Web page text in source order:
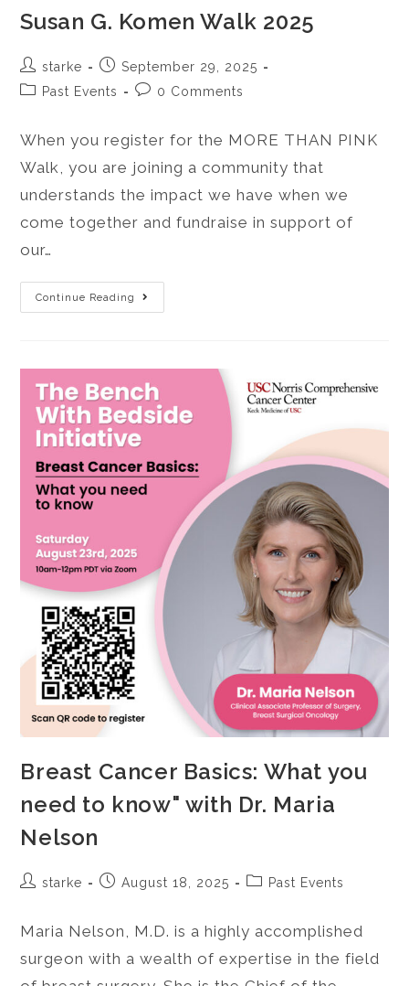
Susan G. Komen Walk 2025
starke
September 29, 2025
Past Events
0 Comments
When you register for the MORE THAN PINK
Walk, you are joining a community that
understands the impact we have when we
come together and fundraise in support of
our…
Continue Reading
Breast Cancer Basics: What you
need to know" with Dr. Maria
Nelson
starke August 18, 2025 Past Events
Maria Nelson, M.D. is a highly accomplished
surgeon with a wealth of expertise in the field